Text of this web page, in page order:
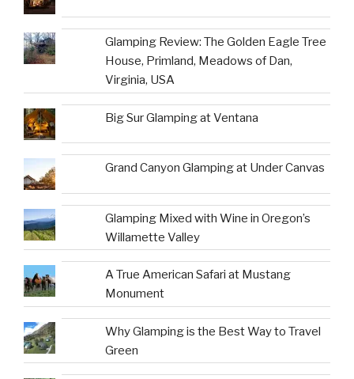
Glamping Review: The Golden Eagle Tree
House, Primland, Meadows of Dan,
Virginia, USA
Big Sur Glamping at Ventana
Grand Canyon Glamping at Under Canvas
Glamping Mixed with Wine in Oregon’s
Willamette Valley
A True American Safari at Mustang
Monument
Why Glamping is the Best Way to Travel
Green